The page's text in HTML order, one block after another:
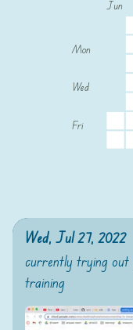
Jun
Mon
Wed
Fri
Wed, Jul 27, 2022
currently trying out
training